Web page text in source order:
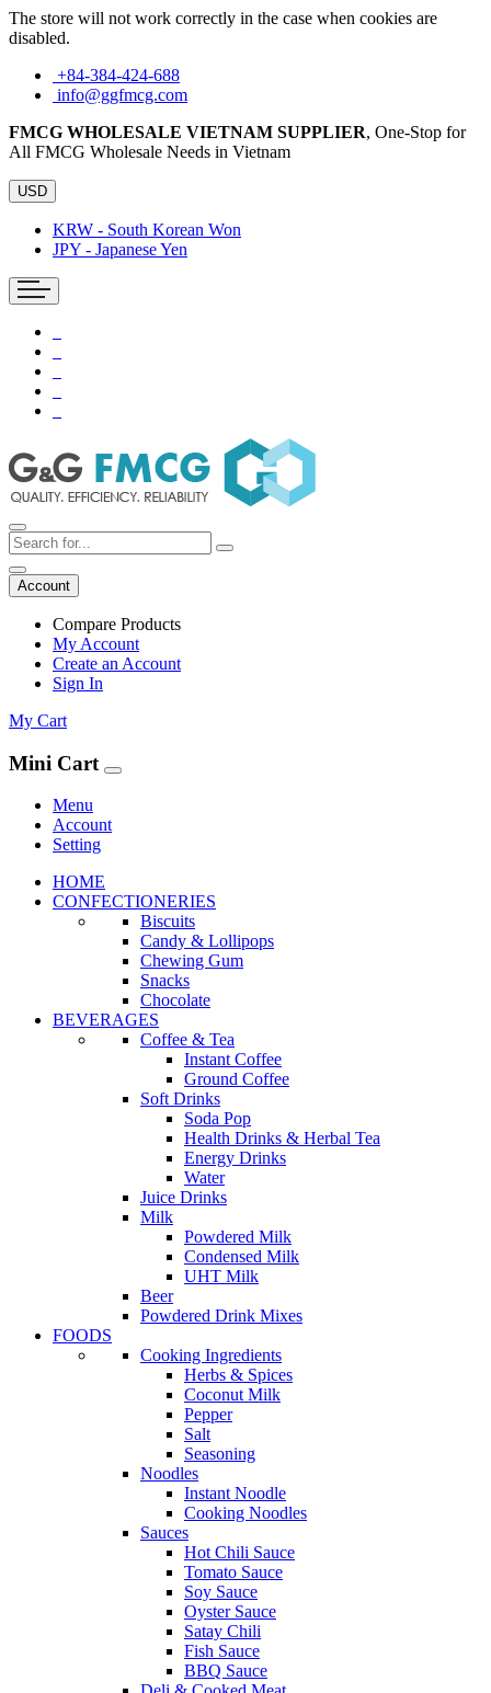
The store will not work correctly in the case when cookies are
disabled.
+84-384-424-688
info@ggfmcg.com
FMCG WHOLESALE VIETNAM SUPPLIER, One-Stop for
All FMCG Wholesale Needs in Vietnam
USD
KRW - South Korean Won
JPY - Japanese Yen
Account
Compare Products
My Account
Create an Account
Sign In
My Cart
Mini Cart
Menu
Account
Setting
HOME
CONFECTIONERIES
Biscuits
Candy & Lollipops
Chewing Gum
Snacks
Chocolate
BEVERAGES
Coffee & Tea
Instant Coffee
Ground Coffee
Soft Drinks
Soda Pop
Health Drinks & Herbal Tea
Energy Drinks
Water
Juice Drinks
Milk
Powdered Milk
Condensed Milk
UHT Milk
Beer
Powdered Drink Mixes
FOODS
Cooking Ingredients
Herbs & Spices
Coconut Milk
Pepper
Salt
Seasoning
Noodles
Instant Noodle
Cooking Noodles
Sauces
Hot Chili Sauce
Tomato Sauce
Soy Sauce
Oyster Sauce
Satay Chili
Fish Sauce
BBQ Sauce